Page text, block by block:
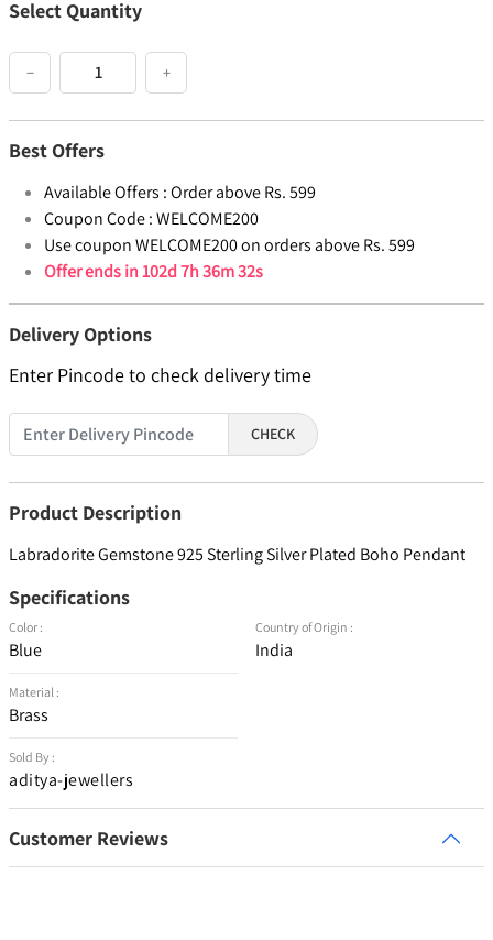
Select Quantity
− +
Best Offers
Available Offers :Order above Rs. 599
Coupon Code :WELCOME200
Use coupon WELCOME200 on orders above Rs. 599
Offer ends in102d 7h 36m 32s
Delivery Options
Enter Pincode to check delivery time
CHECK
Product Description
Labradorite Gemstone 925 Sterling Silver Plated Boho Pendant
Specifications
Color :
Blue
Material :
Brass
Sold By :
aditya-jewellers
Country of Origin :
India
Customer Reviews